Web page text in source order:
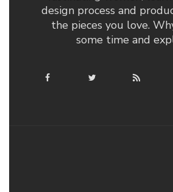
design process and
the pieces you love.
some time and